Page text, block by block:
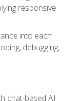
responsive
into each
debugging,
chat-based AI